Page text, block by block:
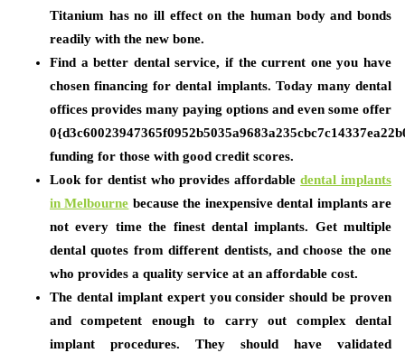
Titanium has no ill effect on the human body and bonds
readily with the new bone.
Find a better dental service, if the current one you have
chosen financing for dental implants. Today many dental
offices provides many paying options and even some offer
funding for those with good credit scores.
Look for dentist who provides affordabledental implants
in Melbourne because the inexpensive dental implants are
not every time the finest dental implants. Get multiple
dental quotes from different dentists, and choose the one
who provides a quality service at an affordable cost.
The dental implant expert you consider should be proven
and competent enough to carry out complex dental
implant procedures. They should have validated